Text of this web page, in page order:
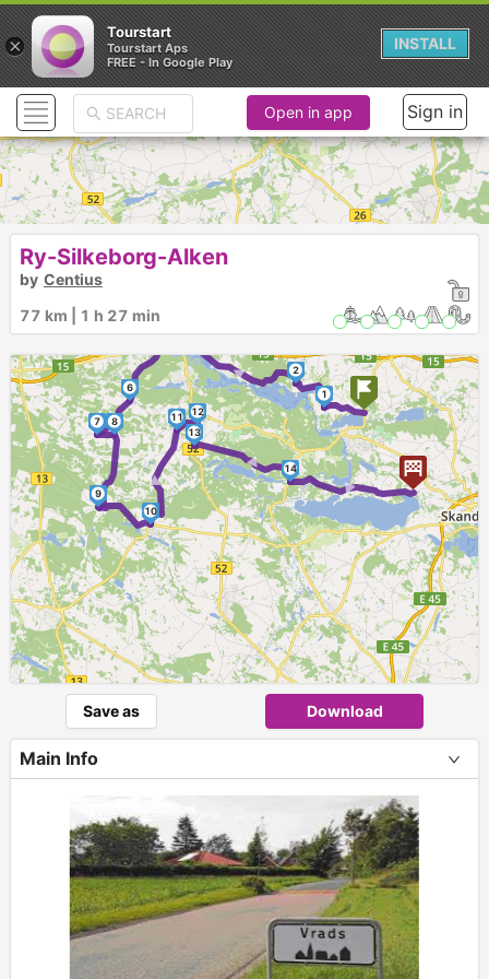
►
►
►
►
1
2
6
7 8
9
10
11
12
13
14
Open in app Sign in
Ry-Silkeborg-Alken
by Centius
77 km | 1 h 27 min
Save as Download
Main Info
×
Tourstart
Tourstart Aps
FREE - In Google Play
INSTALL